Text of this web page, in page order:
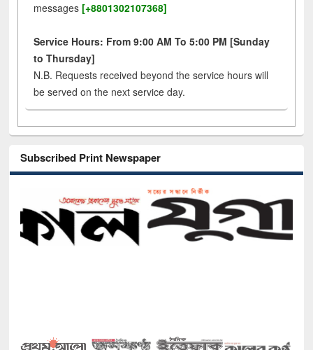
messages [+8801302107368]
Service Hours: From 9:00 AM To 5:00 PM [Sunday
to Thursday]
N.B. Requests received beyond the service hours will
be served on the next service day.
Subscribed Print Newspaper